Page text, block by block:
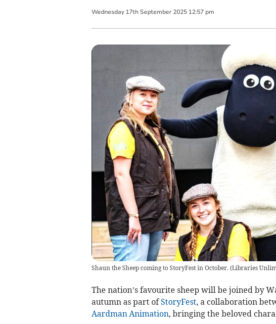
Wednesday 17th September 2025 12:57 pm
Shaun the Sheep coming to StoryFest in October.(Libraries
The nation’s favourite sheep will be joined by
autumn as part ofStoryFest, a collaboration
Aardman Animation, bringing the beloved